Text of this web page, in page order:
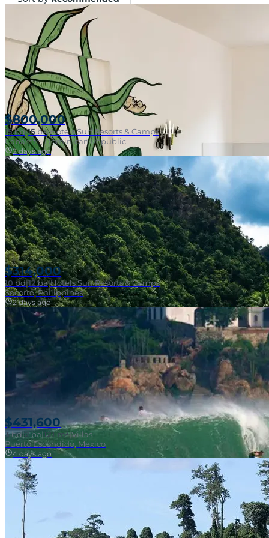
Near Surf Break
$800,000
15bd|15 ba|Hotels Surf Resorts & Camps
Cabarete, Dominican Republic
2 days ago
$314,000
10 bd|12ba|Hotels Surf Resorts & Camps
Socorro, Philippines
2 days ago
$431,600
3bd|2 ba|121 m²|Villas
Puerto Escondido, Mexico
4 days ago